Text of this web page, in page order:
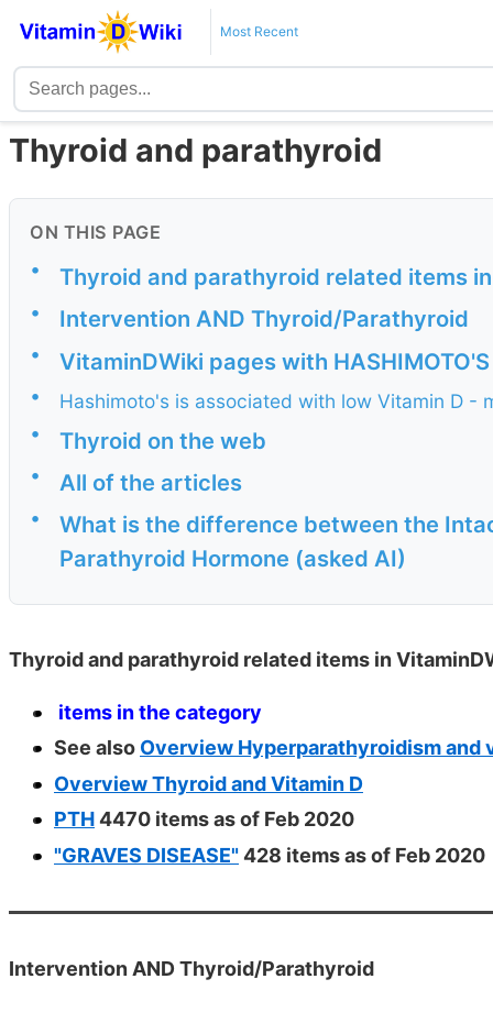
Most Recent
Thyroid and parathyroid
ON THIS PAGE
• Thyroid and parathyroid related items
• Intervention AND Thyroid/Parathyroid
• VitaminDWiki pages with
•
Hashimoto's is associated with low Vitamin D -
•
Thyroid on the web
• All of the articles
•
What is the difference between the
Parathyroid Hormone (asked AI)
Thyroid and parathyroid related items in
items in the category
See also Overview Hyperparathyroidism and
Overview Thyroid and Vitamin D
PTH4470 items as of Feb 2020
"GRAVES DISEASE"428 items as of Feb 2020
Intervention AND Thyroid/Parathyroid